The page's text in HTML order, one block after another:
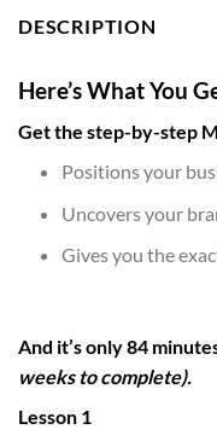
DESCRIPTION
Here’s What You
Get the step-by-step
Positions your
Uncovers your
Gives you the
And it’s only 84
weeks to complete).
Lesson 1